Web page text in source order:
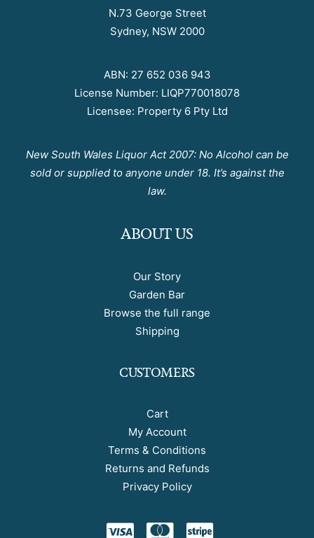
N.73 George Street
Sydney, NSW 2000
ABN: 27 652 036 943
License Number: LIQP770018078
Licensee: Property 6 Pty Ltd
New South Wales Liquor Act 2007: No Alcohol can be
sold or supplied to anyone under 18. It’s against the
law.
ABOUT US
Our Story
Garden Bar
Browse the full range
Shipping
CUSTOMERS
Cart
My Account
Terms & Conditions
Returns and Refunds
Privacy Policy